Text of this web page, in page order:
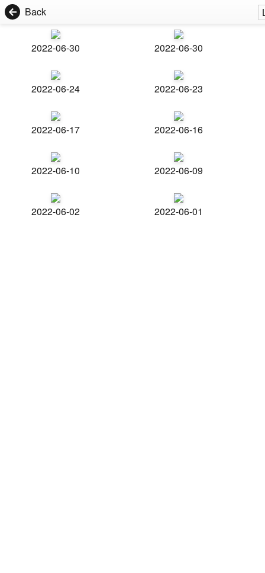
Back
2022-06-30 2022-06-30
2022-06-24 2022-06-23
2022-06-17 2022-06-16
2022-06-10 2022-06-09
2022-06-02 2022-06-01